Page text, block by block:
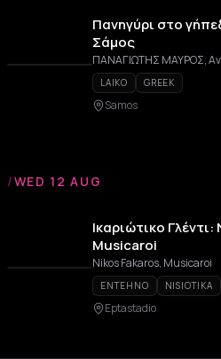
Πανηγύρι στο
Σάμος
ΠΑΝΑΓΙΩΤΗΣ ΜΑΥΡΟΣ,
LAIKO GREEK
Samos
/WED 12 AUG
Ικαριώτικο
Musicaroi
Nikos Fakaros, Musicaroi
ENTEHNO NISIOTIKA
Eptastadio